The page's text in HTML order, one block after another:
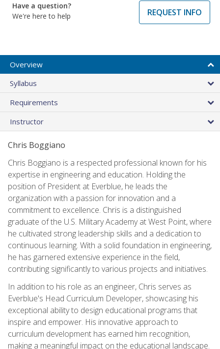
Have a question?
We're here to help
REQUEST INFO
Overview
Syllabus
Requirements
Instructor
Chris Boggiano
Chris Boggiano is a respected professional known for his
expertise in engineering and education. Holding the
position of President at Everblue, he leads the
organization with a passion for innovation and a
commitment to excellence. Chris is a distinguished
graduate of the U.S. Military Academy at West Point, where
he cultivated strong leadership skills and a dedication to
continuous learning. With a solid foundation in engineering,
he has garnered extensive experience in the field,
contributing significantly to various projects and initiatives.
In addition to his role as an engineer, Chris serves as
Everblue's Head Curriculum Developer, showcasing his
exceptional ability to design educational programs that
inspire and empower. His innovative approach to
curriculum development has earned him recognition,
making a meaningful impact on the educational landscape.